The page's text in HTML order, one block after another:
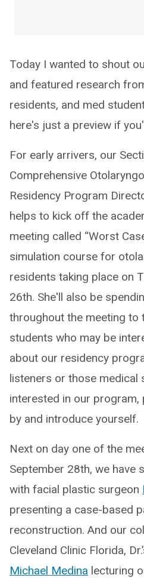
Today I wanted to shout
and featured research
residents, and med
here's just a preview if
For early arrivers, our
Comprehensive
Residency Program
helps to kick off the
meeting called “Worst
simulation course for
residents taking place on
26th. She'll also be
throughout the meeting to
students who may be
about our residency
listeners or those medical
interested in our
by and introduce yourself.
Next on day one of the
September 28th, we have
with facial plastic surgeon
presenting a case-based
reconstruction. And our
Cleveland Clinic Florida,
Michael Medina lecturing